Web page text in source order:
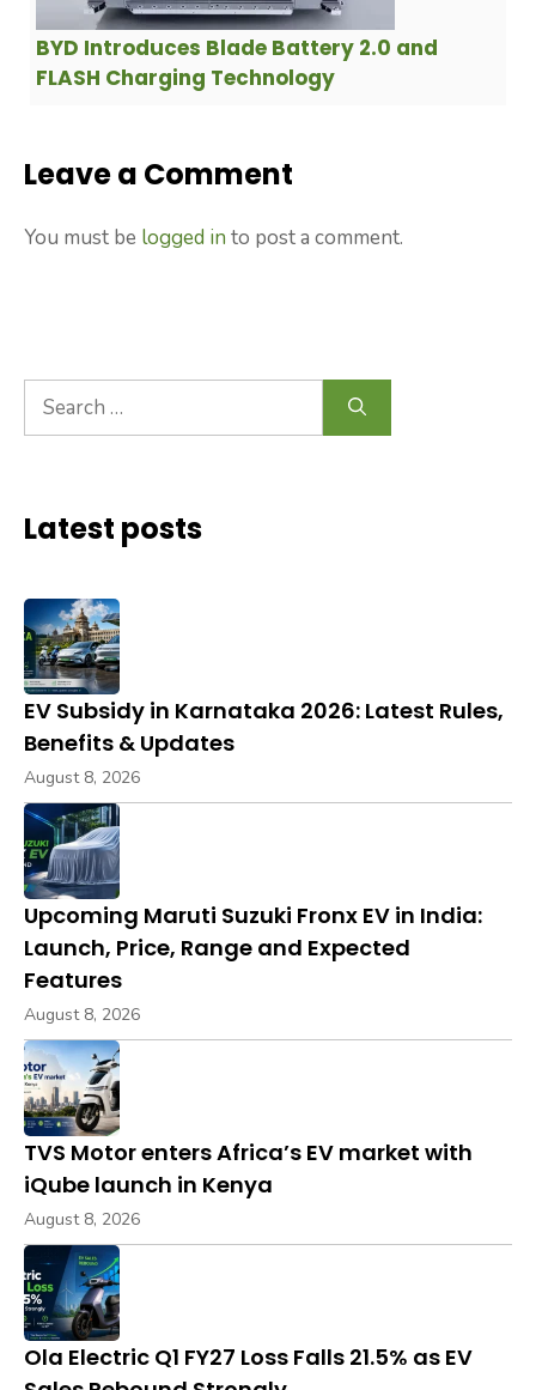
BYD Introduces Blade Battery 2.0 and
FLASH Charging Technology
Leave a Comment
You must be logged in to post a comment.
Search
for:
Latest posts
EV Subsidy in Karnataka 2026: Latest Rules,
Benefits & Updates
August 8, 2026
Upcoming Maruti Suzuki Fronx EV in India:
Launch, Price, Range and Expected
Features
August 8, 2026
TVS Motor enters Africa’s EV market with
iQube launch in Kenya
August 8, 2026
Ola Electric Q1 FY27 Loss Falls 21.5% as EV